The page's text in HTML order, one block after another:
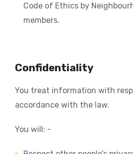
Code of Ethics by
members.
Confidentiality
You treat information with
accordance with the law.
You will: -